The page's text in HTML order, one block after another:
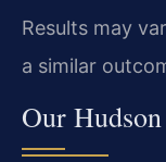
Results may
a similar
Our